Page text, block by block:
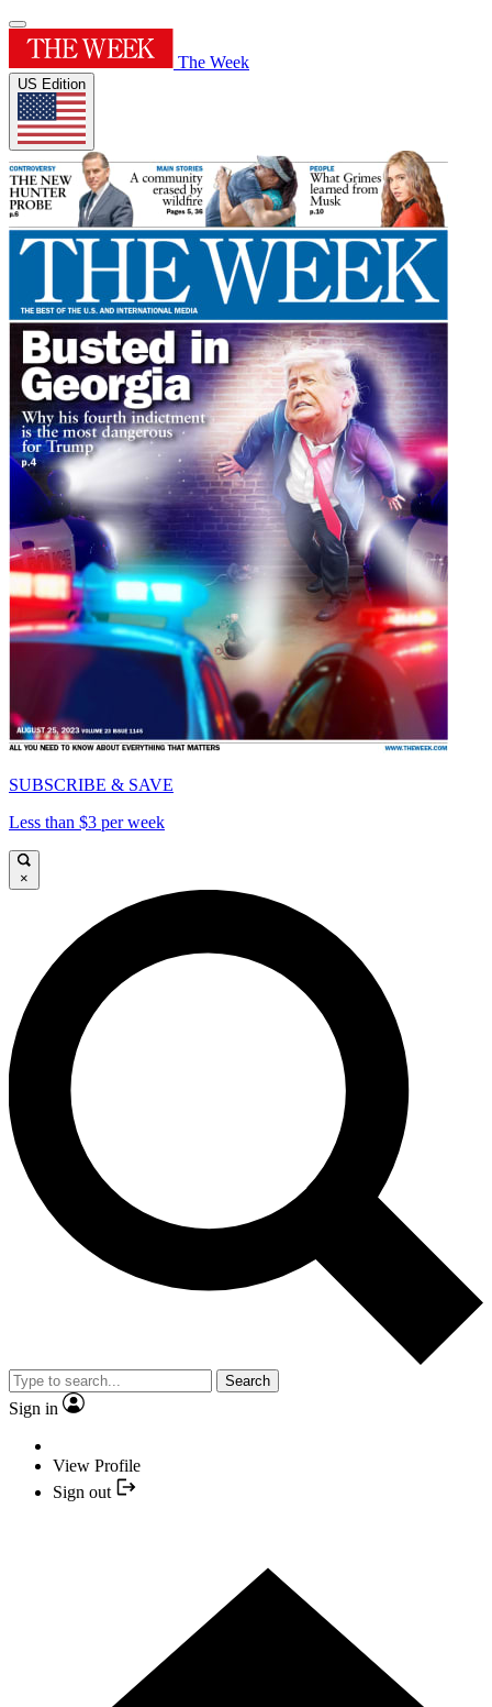
The Week
US Edition
SUBSCRIBE & SAVE
Less than $3 per week
×
Search
Sign in
View Profile
Sign out